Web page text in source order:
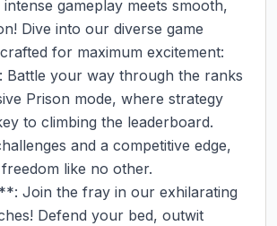
gameplay meets smooth,
Dive into our diverse game
for maximum excitement:
your way through the ranks
Prison mode, where strategy
to climbing the leaderboard.
and a competitive edge,
like no other.
Join the fray in our exhilarating
Defend your bed, outwit